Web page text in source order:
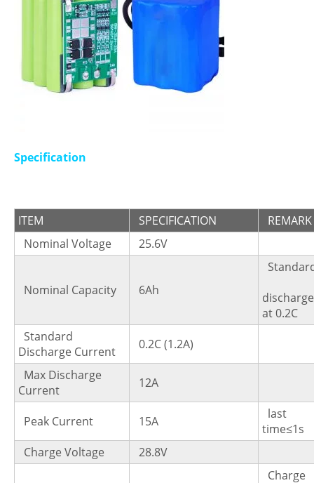
Specification
ITEM SPECIFICATION
REMARK
Nominal Voltage
25.6V
Nominal Capacity 6Ah
at 0.2C
Standard
Discharge Current
0.2C (1.2A)
Max Discharge
Current
12A
Peak Current 15A
last
time≤1s
Charge Voltage
28.8V
Charge